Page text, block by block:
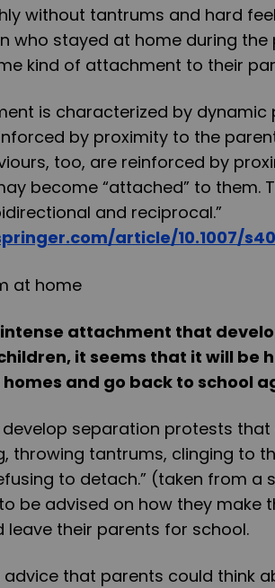
without tantrums and hard
who stayed at home during
kind of attachment to their
is characterized by dynamic
by proximity to the
too, are reinforced by
become “attached” to them.
and reciprocal.”
article/10.1007/
attachment that
it seems that it will be
and go back to school
separation protests that
throwing tantrums, clinging to
to detach.” (taken from a
be advised on how they make
leave their parents for school.
advice that parents could think